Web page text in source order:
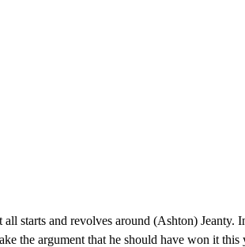
all starts and revolves around (Ashton)
the argument that he should have won it